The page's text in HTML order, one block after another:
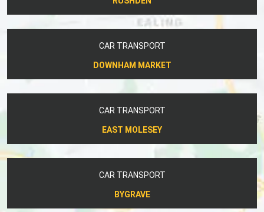
CAR TRANSPORT
DOWNHAM MARKET
CAR TRANSPORT
EAST MOLESEY
CAR TRANSPORT
BYGRAVE